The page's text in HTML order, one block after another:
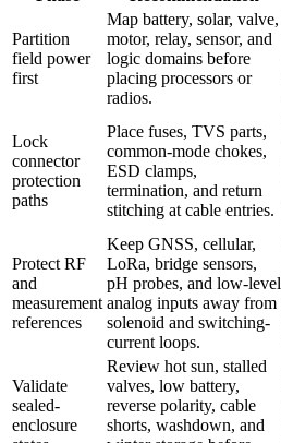
Partition
field power
first
Map battery, solar, valve,
motor, relay, sensor, and
logic domains before
placing processors or
radios.
Lock
connector
protection
paths
Place fuses, TVS parts,
common-mode chokes,
ESD clamps,
termination, and return
stitching at cable entries.
Protect RF
and
measurement
references
Keep GNSS, cellular,
LoRa, bridge sensors,
pH probes, and low-level
analog inputs away from
solenoid and switching-
current loops.
Validate
sealed-
enclosure
Review hot sun, stalled
valves, low battery,
reverse polarity, cable
shorts, washdown, and